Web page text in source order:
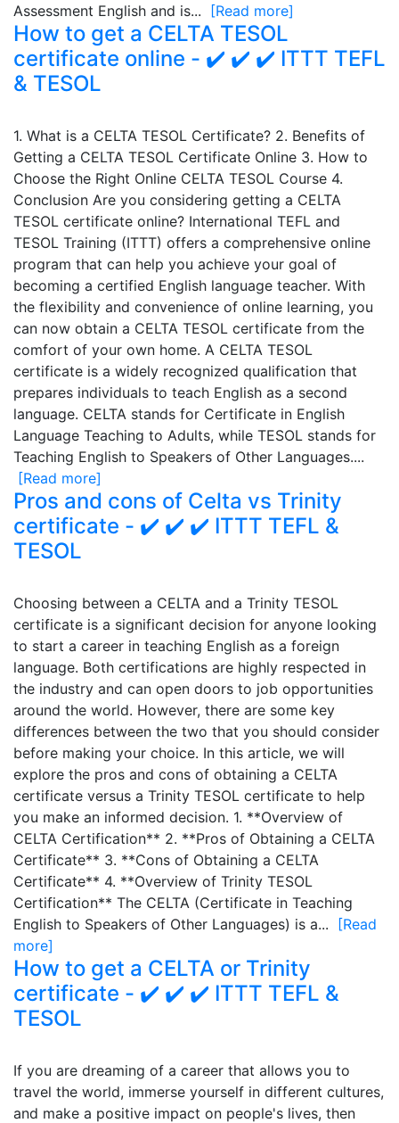
Assessment English and is... [Read more]
How to get a CELTA TESOL
certificate online - ✔️ ✔️ ✔️ ITTT TEFL
& TESOL
1. What is a CELTA TESOL Certificate? 2. Benefits of
Getting a CELTA TESOL Certificate Online 3. How to
Choose the Right Online CELTA TESOL Course 4.
Conclusion Are you considering getting a CELTA
TESOL certificate online? International TEFL and
TESOL Training (ITTT) offers a comprehensive online
program that can help you achieve your goal of
becoming a certified English language teacher. With
the flexibility and convenience of online learning, you
can now obtain a CELTA TESOL certificate from the
comfort of your own home. A CELTA TESOL
certificate is a widely recognized qualification that
prepares individuals to teach English as a second
language. CELTA stands for Certificate in English
Language Teaching to Adults, while TESOL stands for
Teaching English to Speakers of Other Languages....
[Read more]
Pros and cons of Celta vs Trinity
certificate - ✔️ ✔️ ✔️ ITTT TEFL &
TESOL
Choosing between a CELTA and a Trinity TESOL
certificate is a significant decision for anyone looking
to start a career in teaching English as a foreign
language. Both certifications are highly respected in
the industry and can open doors to job opportunities
around the world. However, there are some key
differences between the two that you should consider
before making your choice. In this article, we will
explore the pros and cons of obtaining a CELTA
certificate versus a Trinity TESOL certificate to help
you make an informed decision. 1. **Overview of
CELTA Certification** 2. **Pros of Obtaining a CELTA
Certificate** 3. **Cons of Obtaining a CELTA
Certificate** 4. **Overview of Trinity TESOL
Certification** The CELTA (Certificate in Teaching
English to Speakers of Other Languages) is a... [Read
more]
How to get a CELTA or Trinity
certificate - ✔️ ✔️ ✔️ ITTT TEFL &
TESOL
If you are dreaming of a career that allows you to
travel the world, immerse yourself in different cultures,
and make a positive impact on people's lives, then